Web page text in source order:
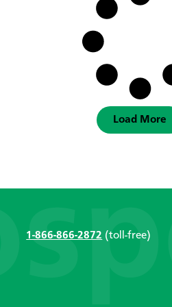
Load More
1-866-866-2872 (toll-free)